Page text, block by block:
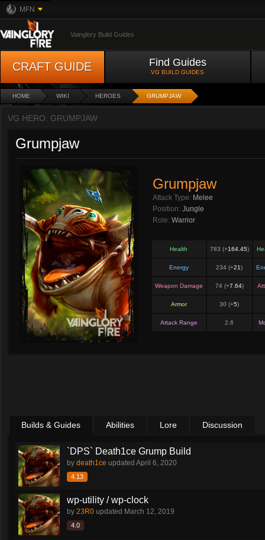
MFN
Vainglory Build Guides
CRAFT GUIDE Find Guides
VG BUILD GUIDES
HOME WIKI HEROES GRUMPJAW
VG HERO: GRUMPJAW
Grumpjaw
Grumpjaw
Attack Type: Melee
Position: Jungle
Role: Warrior
Health 783 (+164.45)
Energy 234 (+21)
Weapon Damage 74 (+7.64)
Armor 30 (+5)
Attack Range 2.6
Builds & Guides Abilities Lore Discussion
`DPS` Death1ce Grump Build
by death1ce updated April 6, 2020
4.13
wp-utility / wp-clock
by 23R0 updated March 12, 2019
4.0